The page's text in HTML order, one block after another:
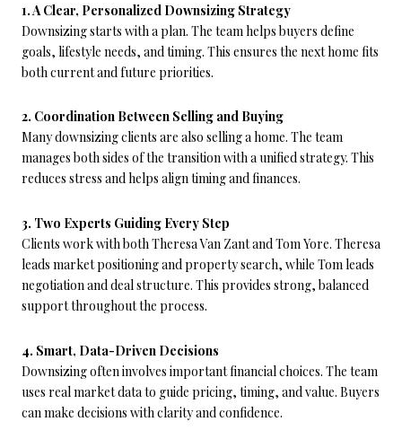
1. A Clear, Personalized Downsizing Strategy
Downsizing starts with a plan. The team helps buyers define
goals, lifestyle needs, and timing. This ensures the next home fits
both current and future priorities.
2. Coordination Between Selling and Buying
Many downsizing clients are also selling a home. The team
manages both sides of the transition with a unified strategy. This
reduces stress and helps align timing and finances.
3. Two Experts Guiding Every Step
Clients work with both Theresa Van Zant and Tom Yore. Theresa
leads market positioning and property search, while Tom leads
negotiation and deal structure. This provides strong, balanced
support throughout the process.
4. Smart, Data-Driven Decisions
Downsizing often involves important financial choices. The team
uses real market data to guide pricing, timing, and value. Buyers
can make decisions with clarity and confidence.